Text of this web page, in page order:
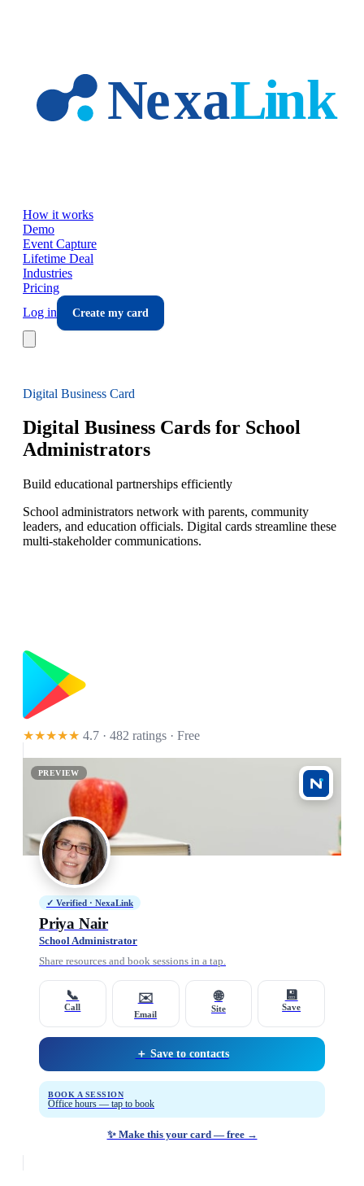
How it works
Demo
Event Capture
Lifetime Deal
Industries
Pricing
Log in
Create my card
Digital Business Card
Digital Business Cards for School
Administrators
Build educational partnerships efficiently
School administrators network with parents, community
leaders, and education officials. Digital cards streamline these
multi-stakeholder communications.
★★★★★ 4.7 · 482 ratings · Free
PREVIEW
✓ Verified · NexaLink
Priya Nair
School Administrator
Share resources and book sessions in a tap.
📞
Call
✉️
Email
🌐
Site
💾
Save
＋ Save to contacts
BOOK A SESSION
Office hours — tap to book
✨ Make this your card — free →